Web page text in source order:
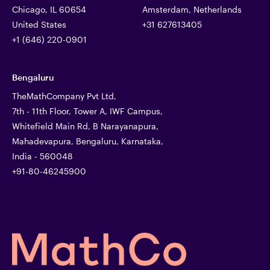
Chicago, IL 60654
United States
+1 (646) 220-0901
Amsterdam, Netherlands
+31 627613405
Bengaluru
TheMathCompany Pvt Ltd,
7th - 11th Floor, Tower A, IWF Campus,
Whitefield Main Rd, B Narayanapura,
Mahadevapura, Bengaluru, Karnataka,
India - 560048
+91-80-46245900